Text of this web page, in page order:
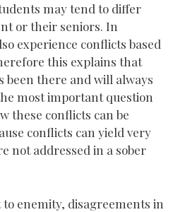
may tend to differ
or their seniors. In
experience conflicts based
this explains that
been there and will always
most important question
these conflicts can be
conflicts can yield very
not addressed in a sober
enemity, disagreements in